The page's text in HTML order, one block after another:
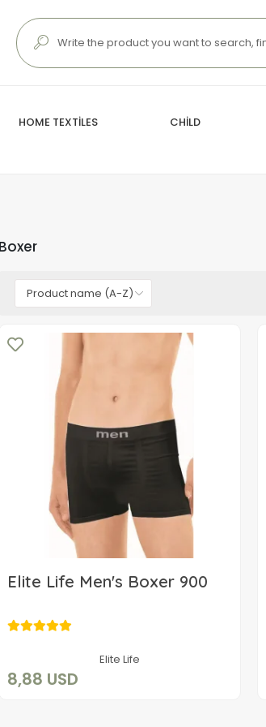
HOME TEXTİLES CHİLD
Boxer
Elite Life Men's Boxer 900
Elite Life
8,88 USD
Add to cart